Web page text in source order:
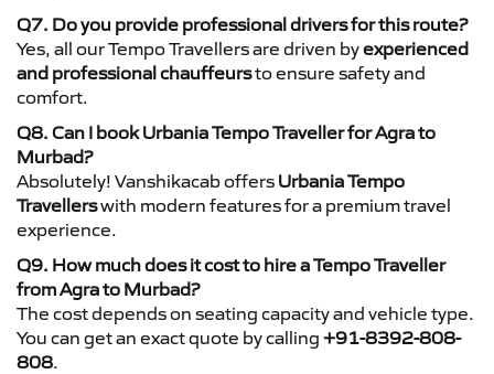
Q7. Do you provide professional drivers for this route?
Yes, all our Tempo Travellers are driven byexperienced
and professional chauffeursto ensure safety and
comfort.
Q8. Can I book Urbania Tempo Traveller for Agra to
Murbad?
Absolutely! Vanshikacab offers Urbania Tempo
Travellerswith modern features for a premium travel
experience.
Q9. How much does it cost to hire a Tempo Traveller
from Agra to Murbad?
The cost depends on seating capacity and vehicle type.
You can get an exact quote by calling +91-8392-808-
808.